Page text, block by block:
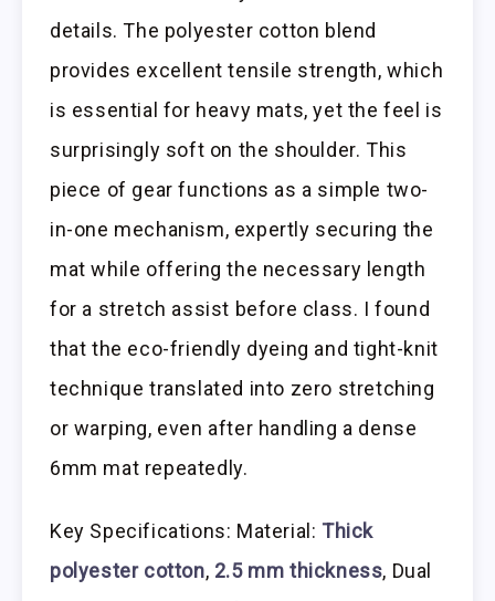
details. The polyester cotton blend
provides excellent tensile strength, which
is essential for heavy mats, yet the feel is
surprisingly soft on the shoulder. This
piece of gear functions as a simple two-
in-one mechanism, expertly securing the
mat while offering the necessary length
for a stretch assist before class. I found
that the eco-friendly dyeing and tight-knit
technique translated into zero stretching
or warping, even after handling a dense
6mm mat repeatedly.
Key Specifications: Material: Thick
polyester cotton, 2.5 mm thickness, Dual